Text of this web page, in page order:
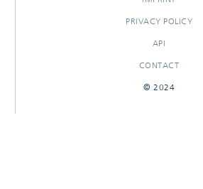
PRIVACY POLICY
API
CONTACT
© 2024